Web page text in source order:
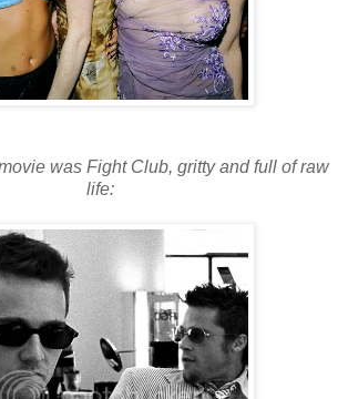
was Fight Club, gritty and full of raw
life: